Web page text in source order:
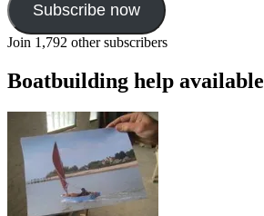
Subscribe now
Join 1,792 other subscribers
Boatbuilding help available